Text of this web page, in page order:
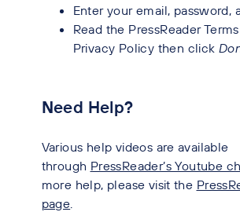
Enter your email, password,
Read the PressReader
Privacy Policy then click
Need Help?
Various help videos are available
through PressReader’s Youtube
more help, please visit the
page.